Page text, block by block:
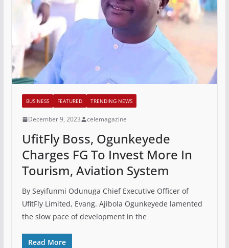
BUSINESS FEATURED TRENDING NEWS
December 9, 2023 celemagazine
UfitFly Boss, Ogunkeyede
Charges FG To Invest More In
Tourism, Aviation System
By Seyifunmi Odunuga Chief Executive Officer of
UfitFly Limited, Evang. Ajibola Ogunkeyede lamented
the slow pace of development in the
Read More